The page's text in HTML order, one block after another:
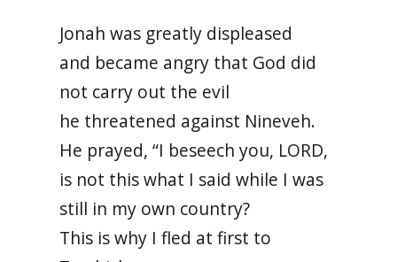
Jonah was greatly displeased
and became angry that God did
not carry out the evil
he threatened against Nineveh.
He prayed, “I beseech you, LORD,
is not this what I said while I was
still in my own country?
This is why I fled at first to